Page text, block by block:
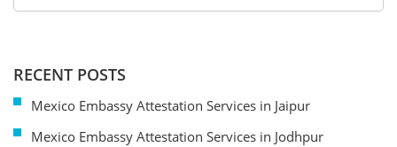
RECENT POSTS
Mexico Embassy Attestation Services in Jaipur
Mexico Embassy Attestation Services in Jodhpur